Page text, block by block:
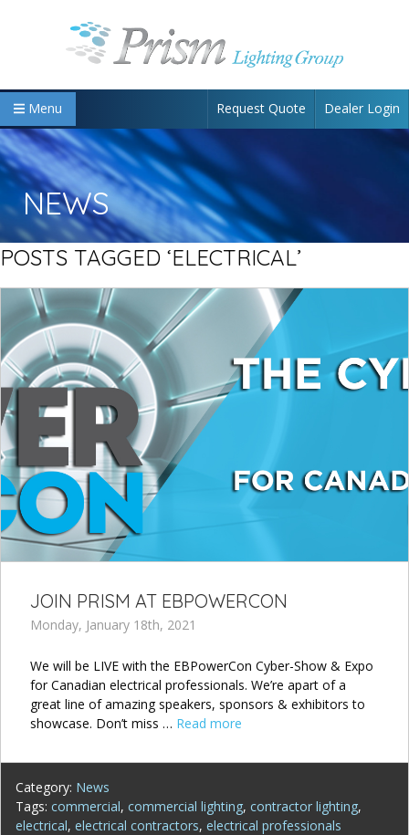
Menu Request Quote Dealer Login
NEWS
POSTS TAGGED ‘ELECTRICAL’
JOIN PRISM AT EBPOWERCON
Monday, January 18th, 2021
We will be LIVE with the EBPowerCon Cyber-Show & Expo
for Canadian electrical professionals. We’re apart of a
great line of amazing speakers, sponsors & exhibitors to
showcase. Don’t miss … Read more
Category: News
Tags: commercial, commercial lighting, contractor lighting,
electrical, electrical contractors, electrical professionals